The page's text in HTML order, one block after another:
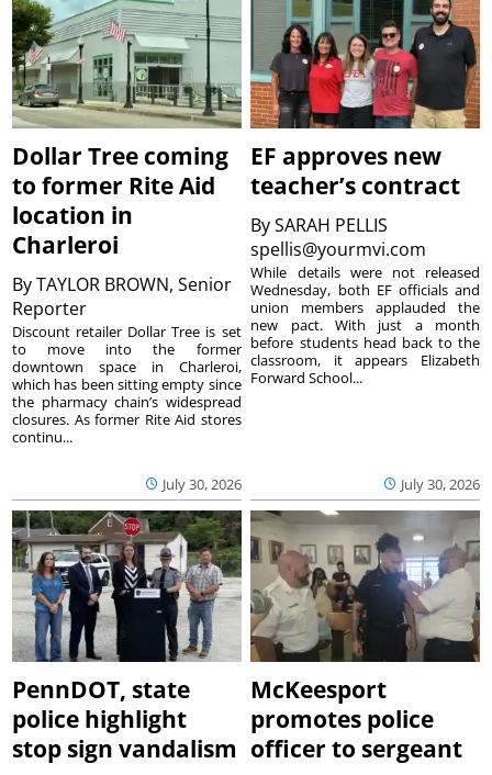
Dollar Tree coming
to former Rite Aid
location in
Charleroi
ByTAYLOR BROWN, Senior
Reporter
July 30, 2026
Discount retailer Dollar Tree is set
to move into the former
downtown space in Charleroi,
which has been sitting empty since
the pharmacy chain’s widespread
closures. As former Rite Aid stores
continu...
EF approves new
teacher’s contract
BySARAH PELLIS
spellis@yourmvi.com
July 30, 2026
While details were not released
Wednesday, both EF officials and
union members applauded the
new pact. With just a month
before students head back to the
classroom, it appears Elizabeth
Forward School...
PennDOT, state
police highlight
stop sign vandalism
McKeesport
promotes police
officer to sergeant